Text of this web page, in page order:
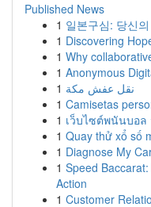
Published News
1 일본구심: 당신
1 Discovering
1 Why
1 Anonymous
1 نقل عفش مكة
1 Camisetas
1 เว็บไซต์พนันบอล
1 Quay thử xổ số
1 Diagnose My
1 Speed
Action
1 Customer